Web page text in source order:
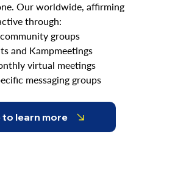
Our worldwide, affirming
through:
groups
and Kampmeetings
virtual meetings
messaging groups
to learn more